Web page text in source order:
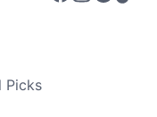
Picks